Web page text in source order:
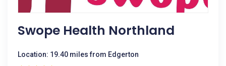
Swope Health Northland
Location: 19.40 miles from Edgerton